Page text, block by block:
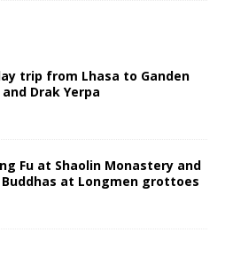
trip from Lhasa to Ganden
Drak Yerpa
Fu at Shaolin Monastery and
at Longmen grottoes